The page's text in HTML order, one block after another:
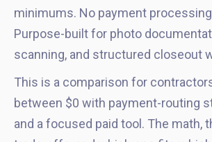
minimums. No payment
Purpose-built for photo
scanning, and structured closeout
This is a comparison for
between $0 with payment-routing
and a focused paid tool. The math,